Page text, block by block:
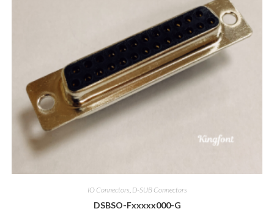
IO Connectors, D-SUB Connectors
DSBSO-Fxxxxx000-G